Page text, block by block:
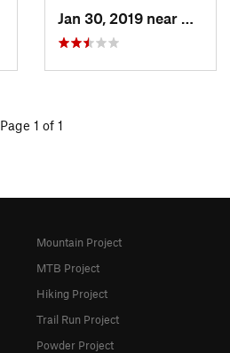
Page 1 of 1
Mountain Project
MTB Project
Hiking Project
Trail Run Project
Powder Project